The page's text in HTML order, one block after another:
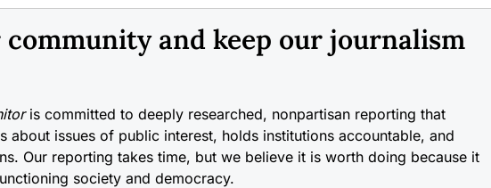
community and keep our journalism
is committed to deeply researched, nonpartisan reporting that
about issues of public interest, holds institutions accountable, and
Our reporting takes time, but we believe it is worth doing because it
society and democracy.